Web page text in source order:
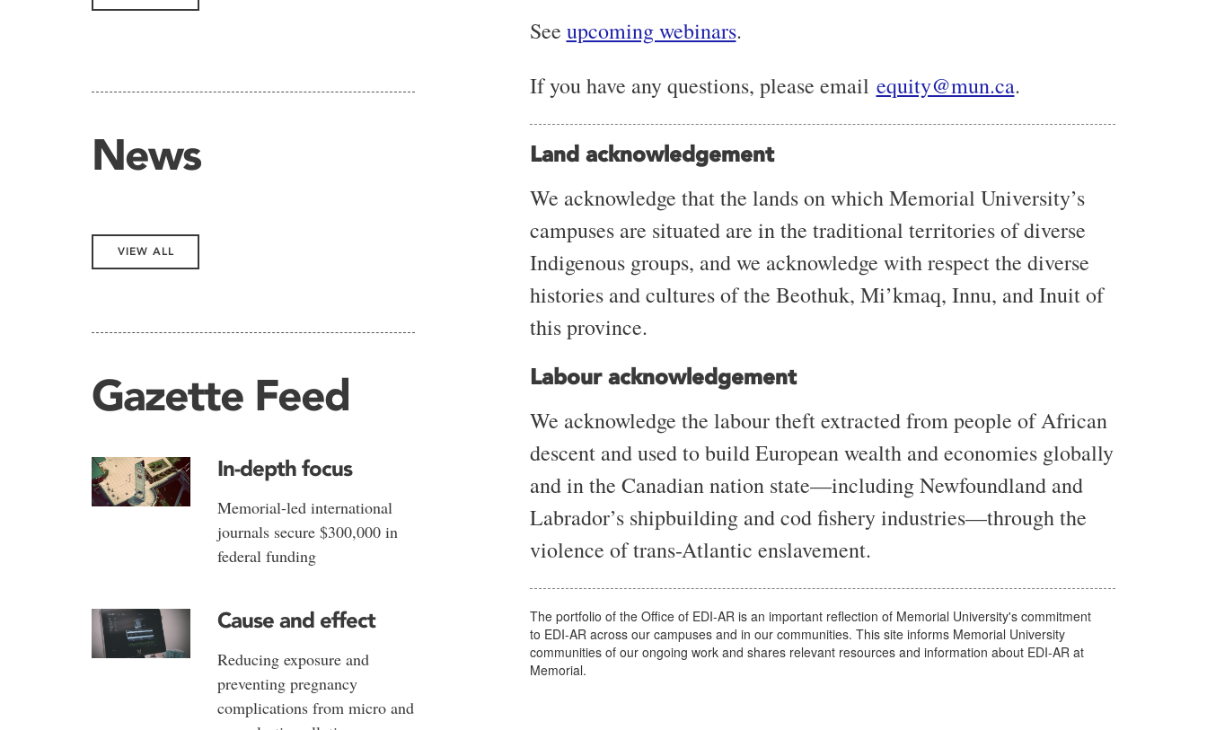
See upcoming webinars.
If you have any questions, please email equity@mun.ca.
Land acknowledgement
We acknowledge that the lands on which Memorial University’s
campuses are situated are in the traditional territories of diverse
Indigenous groups, and we acknowledge with respect the diverse
histories and cultures of the Beothuk, Mi’kmaq, Innu, and Inuit of
this province.
Labour acknowledgement
We acknowledge the labour theft extracted from people of African
descent and used to build European wealth and economies globally
and in the Canadian nation state—including Newfoundland and
Labrador’s shipbuilding and cod fishery industries—through the
violence of trans-Atlantic enslavement.
The portfolio of the Office of EDI-AR is an important reflection of Memorial University's commitment
to EDI-AR across our campuses and in our communities. This site informs Memorial University
communities of our ongoing work and shares relevant resources and information about EDI-AR at
Memorial.
News
VIEW ALL
Gazette Feed
In-depth focus
Memorial-led international
journals secure $300,000 in
federal funding
Cause and effect
Reducing exposure and
preventing pregnancy
complications from micro and